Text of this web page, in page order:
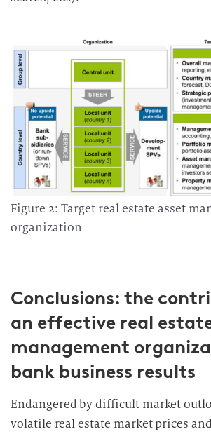
Figure 2: Target real estate asset
organization
Conclusions: the
an effective real
management
bank business results
Endangered by difficult market
volatile real estate market prices